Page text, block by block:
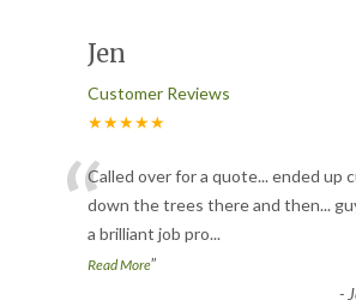
Jen
Customer Reviews
★★★★★
“Called over for a quote... ended up
down the trees there and then...
a brilliant job pro...
Read More”
-